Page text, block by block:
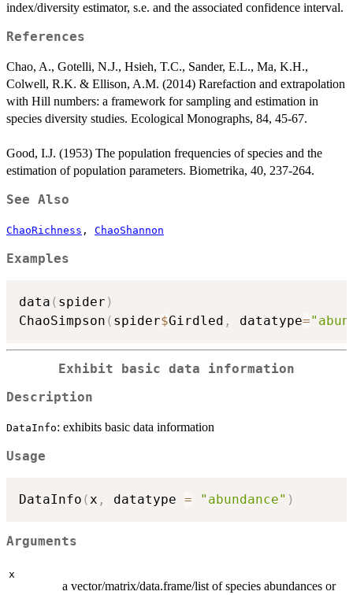
index/diversity estimator, s.e. and the associated confidence interval.
References
Chao, A., Gotelli, N.J., Hsieh, T.C., Sander, E.L., Ma, K.H.,
Colwell, R.K. & Ellison, A.M. (2014) Rarefaction and extrapolation
with Hill numbers: a framework for sampling and estimation in
species diversity studies. Ecological Monographs, 84, 45-67.
Good, I.J. (1953) The population frequencies of species and the
estimation of population parameters. Biometrika, 40, 237-264.
See Also
ChaoRichness , ChaoShannon
Examples
data ( spider )
ChaoSimpson ( spider$Girdled , datatype=
Exhibit basic data information
Description
DataInfo: exhibits basic data information
Usage
DataInfo ( x , datatype = "abundance" )
Arguments
x
a vector/matrix/data.frame/list of species abundances or